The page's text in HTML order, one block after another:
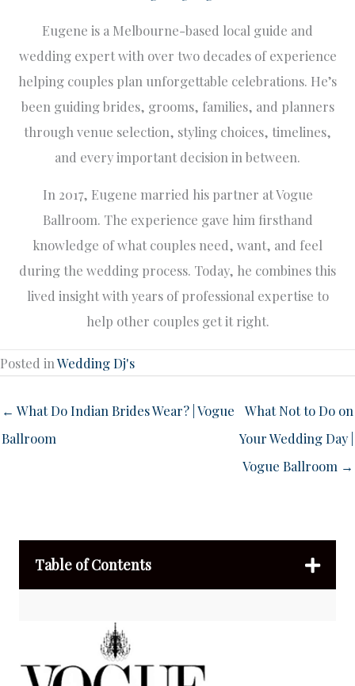
Eugene is a Melbourne-based local guide and
wedding expert with over two decades of experience
helping couples plan unforgettable celebrations. He’s
been guiding brides, grooms, families, and planners
through venue selection, styling choices, timelines,
and every important decision in between.
In 2017, Eugene married his partner at Vogue
Ballroom. The experience gave him firsthand
knowledge of what couples need, want, and feel
during the wedding process. Today, he combines this
lived insight with years of professional expertise to
help other couples get it right.
Posted inWedding Dj's
← What Do Indian Brides Wear? | Vogue
Ballroom
What Not to Do on
Your Wedding Day |
Vogue Ballroom →
Table of Contents